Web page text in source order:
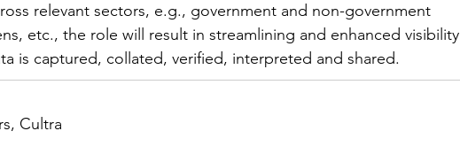
relevant sectors, e.g., government and non-government
etc., the role will result in streamlining and enhanced visibility
is captured, collated, verified, interpreted and shared.
Cultra